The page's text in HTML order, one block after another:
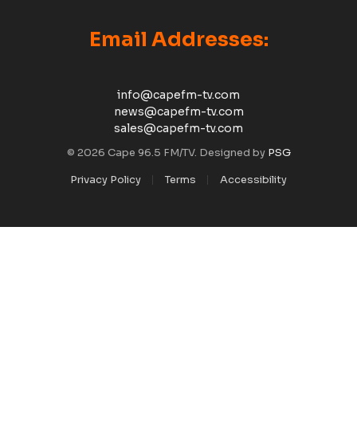
Email Addresses:
info@capefm-tv.com
news@capefm-tv.com
sales@capefm-tv.com
© 2026 Cape 96.5 FM/TV. Designed by PSG
Privacy Policy
Terms Accessibility